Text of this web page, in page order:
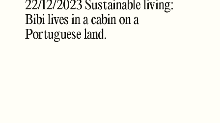
22/12/2023 Sustainable living:
Bibi lives in a cabin on a
Portuguese land.